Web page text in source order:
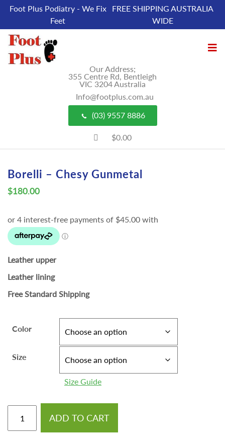
Foot Plus Podiatry - We Fix
Feet
FREE SHIPPING AUSTRALIA
WIDE
Our Address;
355 Centre Rd, Bentleigh
VIC 3204 Australia
Info@footplus.com.au
(03) 9557 8886
$0.00
Borelli – Chesy Gunmetal
$180.00
Leather upper
Leather lining
Free Standard Shipping
Color
Size
Size Guide
ADD TO CART